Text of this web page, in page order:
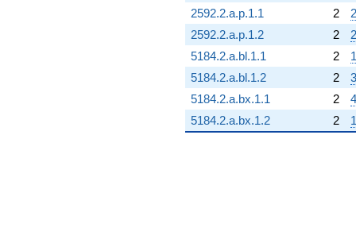
2592.2.a.p.1.1
2
2592.2.a.p.1.2
2
5184.2.a.bl.1.1
2
5184.2.a.bl.1.2
2
5184.2.a.bx.1.1
2
5184.2.a.bx.1.2
2